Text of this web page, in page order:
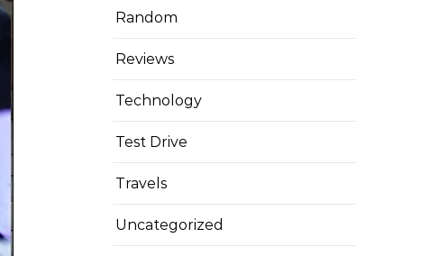
Random
Reviews
Technology
Test Drive
Travels
Uncategorized